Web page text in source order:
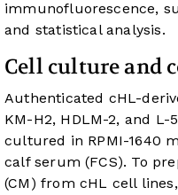
immunofluorescence,
and statistical analysis.
Cell culture and
Authenticated cHL-
KM-H2, HDLM-2, and L-
cultured in RPMI-1640
calf serum (FCS). To
(CM) from cHL cell